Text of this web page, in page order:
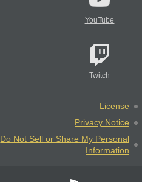
YouTube
Twitch
License
Privacy Notice
Do Not Sell or Share My Personal
Information